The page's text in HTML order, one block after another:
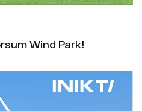
Wind Park!